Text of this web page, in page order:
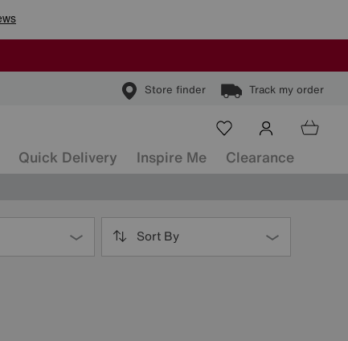
Store finder Track my order
Quick Delivery Inspire Me Clearance
Sort By